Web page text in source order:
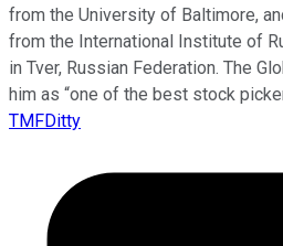
from the University of Baltimore,
from the International Institute of
in Tver, Russian Federation. The
him as “one of the best stock
TMFDitty